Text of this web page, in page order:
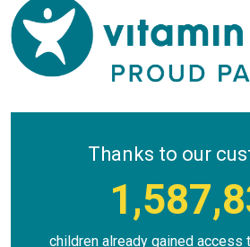
Thanks to our
children already gained access